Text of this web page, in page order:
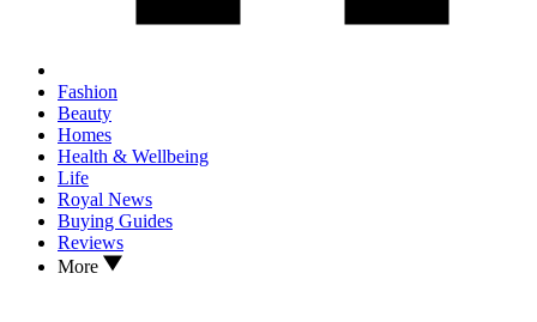
Fashion
Beauty
Homes
Health & Wellbeing
Life
Royal News
Buying Guides
Reviews
More